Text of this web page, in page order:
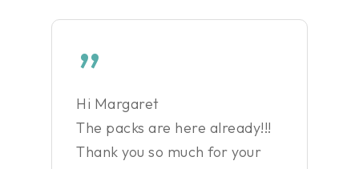
”
Hi Margaret
The packs are here already!!!
Thank you so much for your